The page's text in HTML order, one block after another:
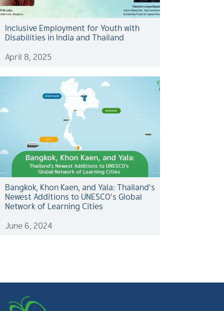
Inclusive Employment for Youth with
Disabilities in India and Thailand
April 8, 2025
Bangkok, Khon Kaen, and Yala: Thailand’s
Newest Additions to UNESCO’s Global
Network of Learning Cities
June 6, 2024